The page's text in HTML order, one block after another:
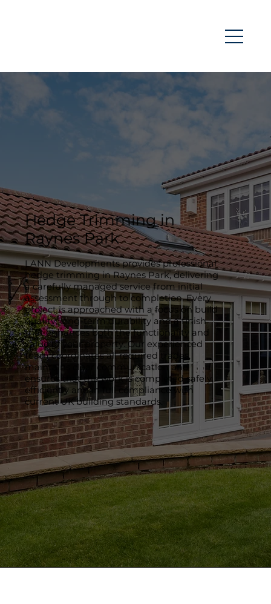
Hedge Trimming in
Raynes Park
LANN Developments provides professional
hedge trimming in Raynes Park, delivering
a carefully managed service from initial
assessment through to completion. Every
project is approached with a focus on build
quality, long-term durability and a finish
that enhances both the functionality and
value of your property. Our experienced
team coordinates all required trades,
maintains clear communication and
ensures that the work is completed safely,
efficiently and in full compliance with
current UK building standards.